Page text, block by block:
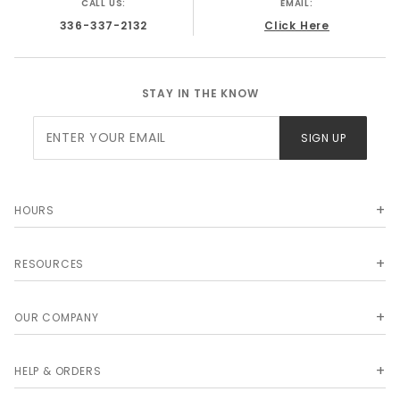
GMC K10 Truck 1972
CALL US:
336-337-2132
EMAIL:
Click Here
STAY IN THE KNOW
Newsletter
SIGN UP
HOURS
RESOURCES
OUR COMPANY
HELP & ORDERS